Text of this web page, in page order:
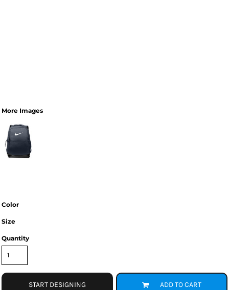
More Images
Color
Size
Quantity
START DESIGNING ADD TO CART